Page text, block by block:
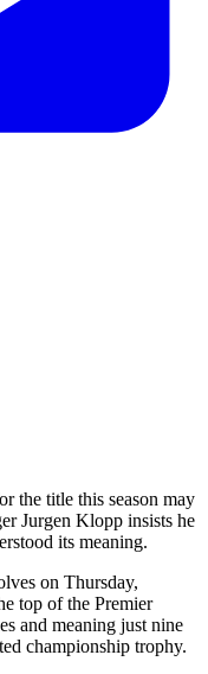
the title this season may
Jurgen Klopp insists he
its meaning.
on Thursday,
top of the Premier
and meaning just nine
championship trophy.